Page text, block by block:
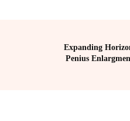
Expanding
Penius